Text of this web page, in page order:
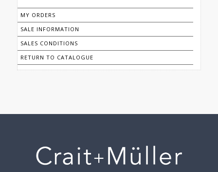
MY ORDERS
SALE INFORMATION
SALES CONDITIONS
RETURN TO CATALOGUE